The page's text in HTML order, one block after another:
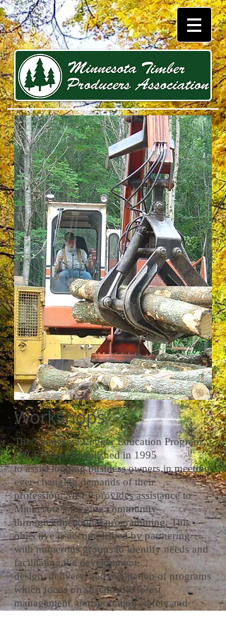
Workshops
The Minnesota Logger Education Program
(MLEP) was established in 1995
to assist logging business owners in meeting
ever-changing demands of their
profession. MLEP provides assistance to
Minnesota’s logging community
through educational programming. This
objective is accomplished by partnering
with numerous groups to identify needs and
facilitating the development,
design, delivery, and evaluation of programs
which focus on sustainable forest
management, transportation, safety and